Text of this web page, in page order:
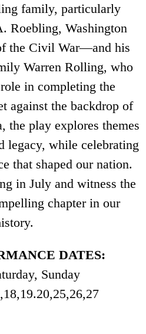
family, particularly
Roebling, Washington
the Civil War—and his
Warren Rolling, who
in completing the
against the backdrop of
the play explores themes
legacy, while celebrating
that shaped our nation.
in July and witness the
chapter in our
DATES:
Sunday